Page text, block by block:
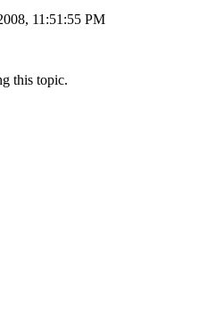
11:51:55 PM
this topic.